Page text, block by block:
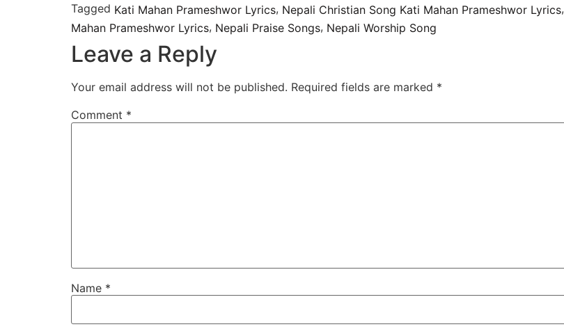
Tagged Kati Mahan Prameshwor Lyrics, Nepali Christian Song Kati Mahan Prameshwor Lyrics,
Mahan Prameshwor Lyrics, Nepali Praise Songs, Nepali Worship Song
Leave a Reply
Your email address will not be published. Required fields are marked *
Comment *
Name *